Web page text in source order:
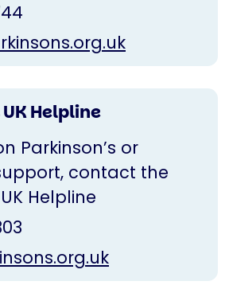
Helpline
Parkinson’s or
contact the
Helpline